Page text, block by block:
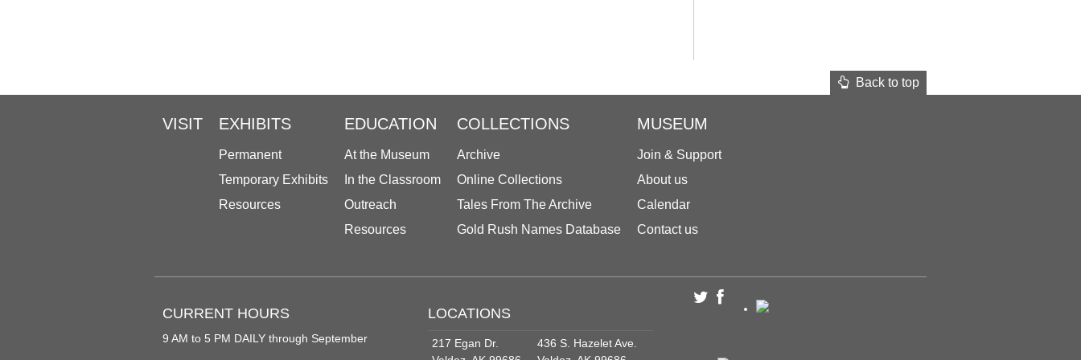
Back to top
VISIT EXHIBITS
Permanent
Temporary Exhibits
Resources
EDUCATION
At the Museum
In the Classroom
Outreach
Resources
COLLECTIONS
Archive
Online Collections
Tales From The Archive
Gold Rush Names Database
MUSEUM
Join & Support
About us
Calendar
Contact us
CURRENT HOURS
9 AM to 5 PM DAILY through September
LOCATIONS
217 Egan Dr.
436 S. Hazelet Ave.